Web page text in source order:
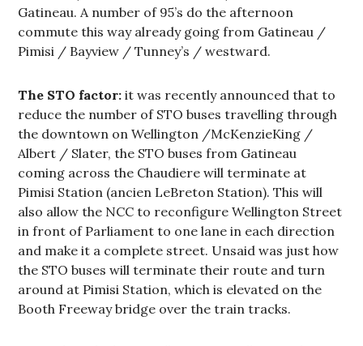
Gatineau. A number of 95’s do the afternoon
commute this way already going from Gatineau /
Pimisi / Bayview / Tunney’s / westward.
The STO factor: it was recently announced that to
reduce the number of STO buses travelling through
the downtown on Wellington /McKenzieKing /
Albert / Slater, the STO buses from Gatineau
coming across the Chaudiere will terminate at
Pimisi Station (ancien LeBreton Station). This will
also allow the NCC to reconfigure Wellington Street
in front of Parliament to one lane in each direction
and make it a complete street. Unsaid was just how
the STO buses will terminate their route and turn
around at Pimisi Station, which is elevated on the
Booth Freeway bridge over the train tracks.